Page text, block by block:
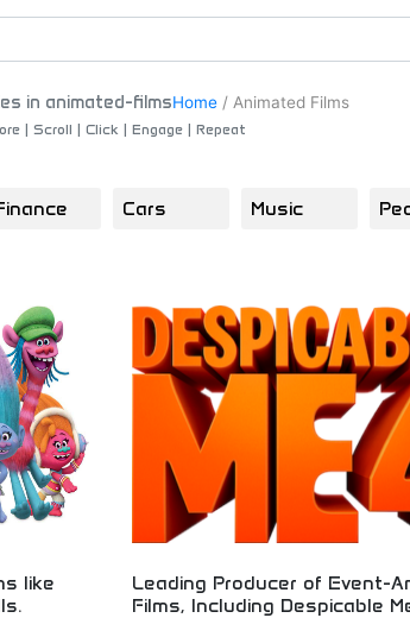
in animated-filmsHome/ Animated Films
| Scroll | Click | Engage | Repeat
Cars Music
like
Leading Producer of Event-
Films, Including Despicable